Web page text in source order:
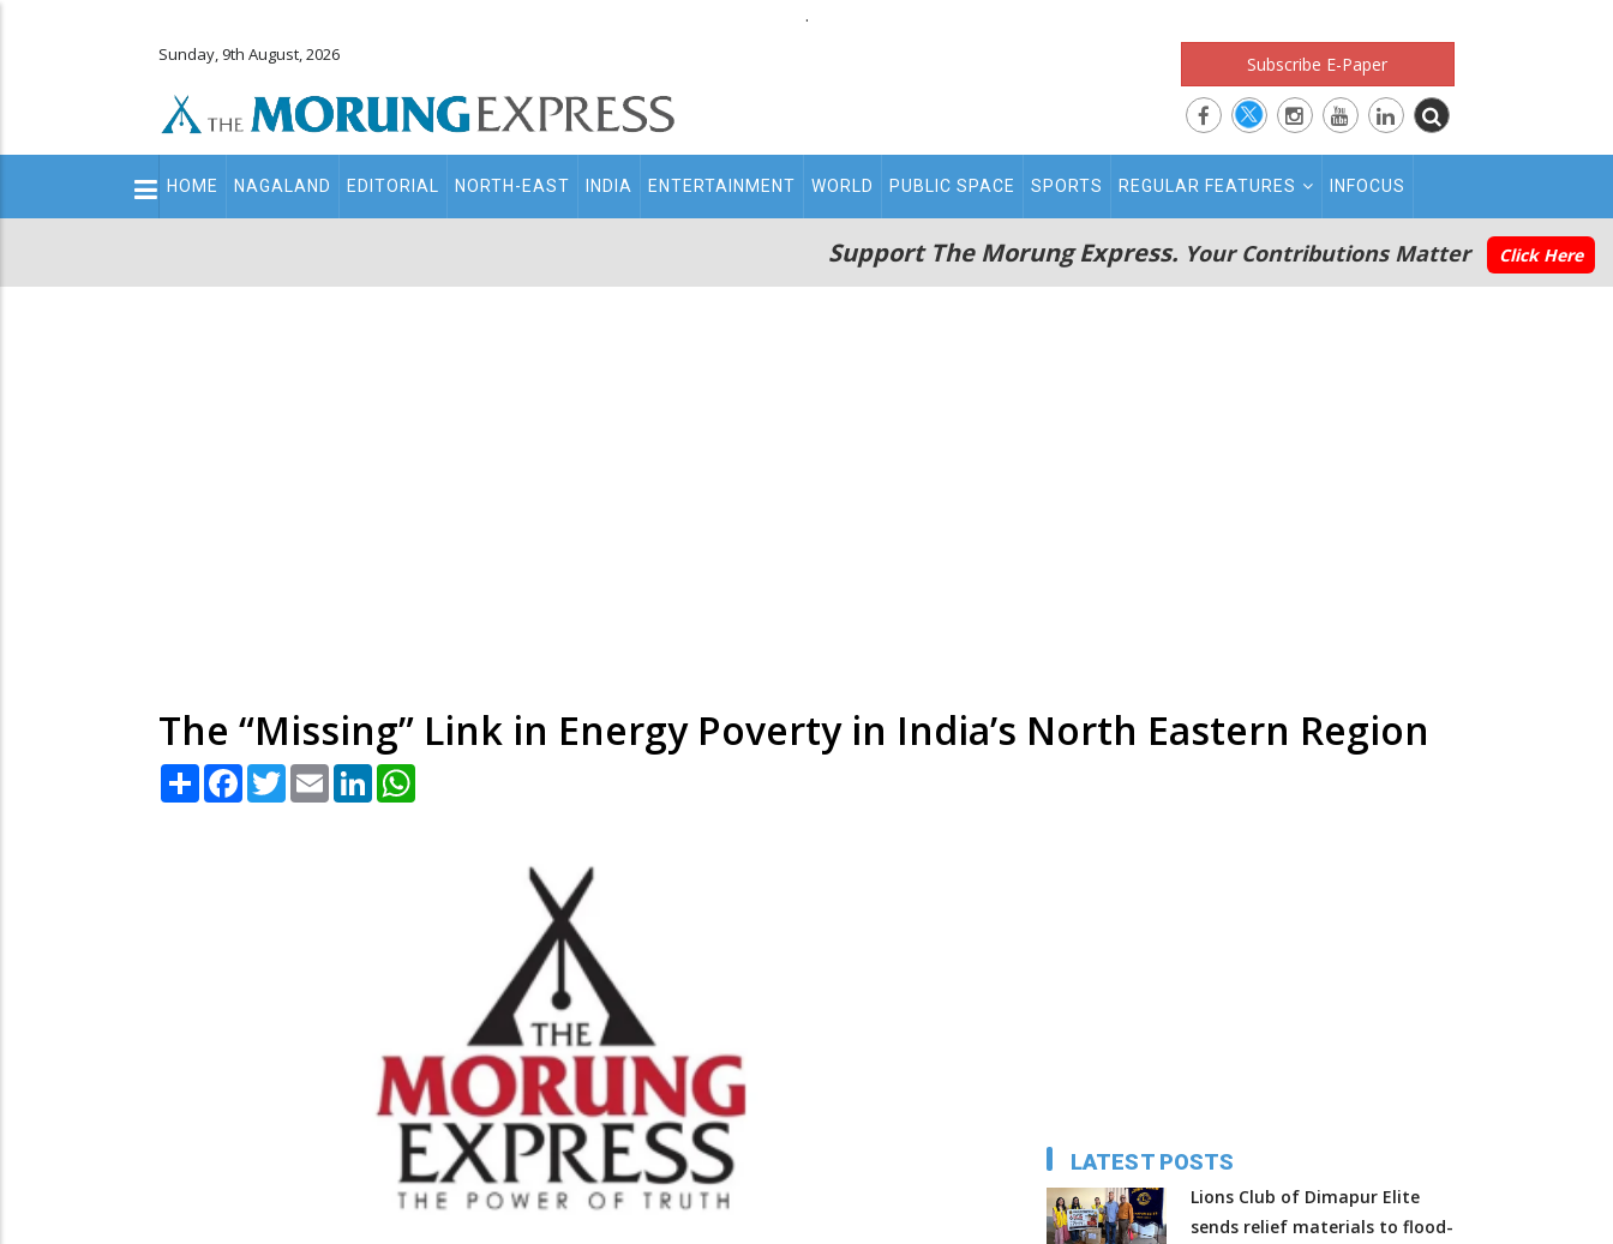
.
Sunday, 9th August, 2026 Subscribe E-Paper
Main
navigation
HOME NAGALAND EDITORIAL NORTH-EAST INDIA ENTERTAINMENT WORLD PUBLIC SPACE SPORTS REGULAR FEATURES INFOCUS
Support The Morung Express. Your Contributions Matter Click Here
The “Missing” Link in Energy Poverty in India’s North Eastern Region
Share Facebook
TwitterEmail LinkedIn
LATEST POSTS
Lions Club of Dimapur Elite
sends relief materials to flood-